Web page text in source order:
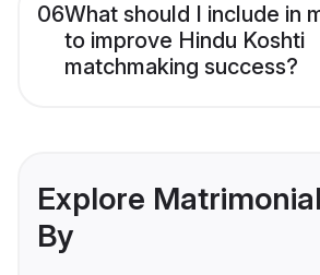
06What should I include in
to improve Hindu Koshti
matchmaking success?
Explore
By